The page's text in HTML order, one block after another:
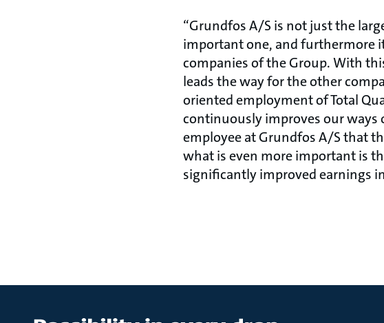
“Grundfos A/S is not just the
important one, and furthermore
companies of the Group. With
leads the way for the other
oriented employment of Total
continuously improves our ways
employee at Grundfos A/S that
what is even more important is
significantly improved earnings